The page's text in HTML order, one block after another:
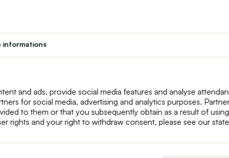
informations
and ads, provide social media features and analyse
for social media, advertising and analytics purposes.
to them or that you subsequently obtain as a result of
rights and your right to withdraw consent, please see our
Loyalty program
Teacher programme
About us
text_faq